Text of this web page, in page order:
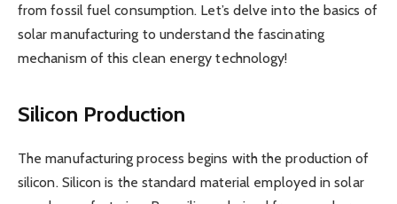
from fossil fuel consumption. Let’s delve into the basics of
solar manufacturing to understand the fascinating
mechanism of this clean energy technology!
Silicon Production
The manufacturing process begins with the production of
silicon. Silicon is the standard material employed in solar